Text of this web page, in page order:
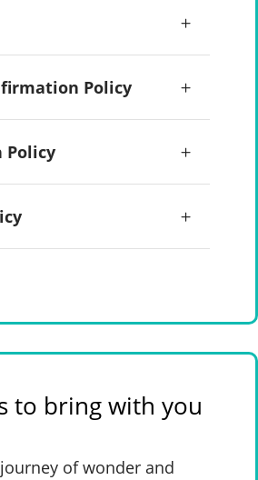
Policy
Policy
to bring with you
of wonder and